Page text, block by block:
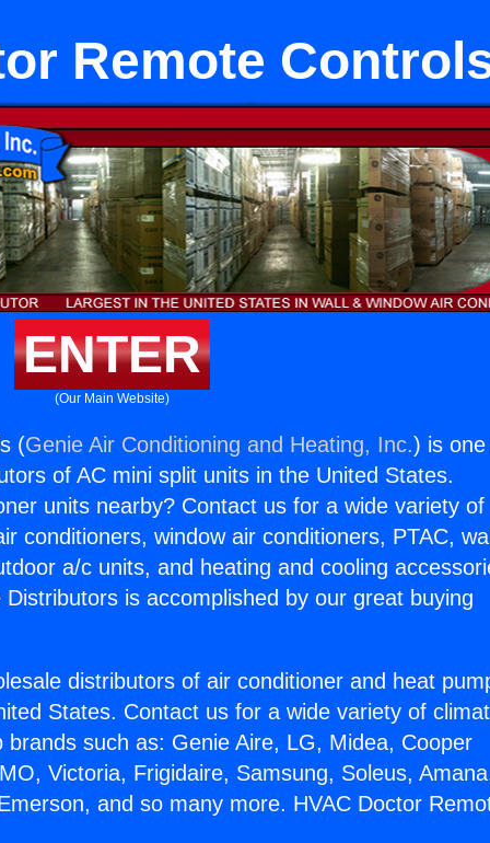
Remote
ENTER
(Our Main Website)
(Genie Air Conditioning and Heating, Inc.) is
of AC mini split units in the United States.
units nearby? Contact us for a wide variety of
conditioners, window air conditioners, PTAC, wall
a/c units, and heating and cooling
is accomplished by our great buying
distributors of air conditioner and heat
States. Contact us for a wide variety of
such as: Genie Aire, LG, Midea, Cooper
Victoria, Frigidaire, Samsung, Soleus,
and so many more. HVAC Doctor